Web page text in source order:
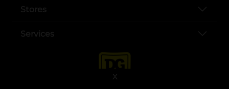
X
Stores
Services